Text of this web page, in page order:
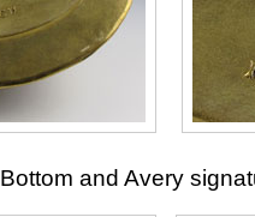
Bottom and Avery